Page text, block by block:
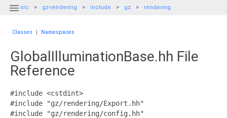
 src gz-rendering include gz rendering
Classes | Namespaces
GlobalIlluminationBase.hh File
Reference
#include <cstdint>
#include "gz/rendering/Export.hh"
#include "gz/rendering/config.hh"